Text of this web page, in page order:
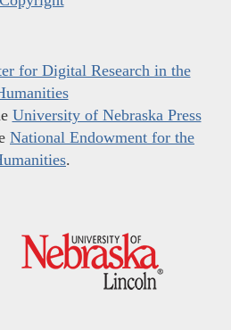
for Digital Research in the
University of Nebraska Press
National Endowment for the
.